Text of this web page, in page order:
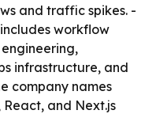
and traffic spikes. -
workflow
infrastructure, and
company names
React, and Next.js